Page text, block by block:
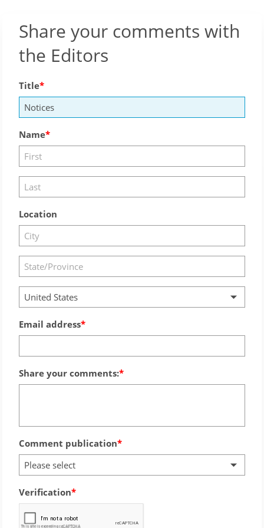
Share your comments with
the Editors
Title
Name
Location
United States
Email address
Share your comments:
Comment publication
Please select
Verification